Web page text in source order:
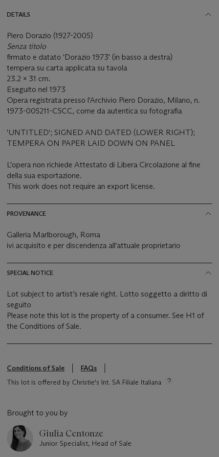
DETAILS
Piero Dorazio (1927-2005)
Senza titolo
firmato e datato 'Dorazio 1973' (in basso a destra)
tempera su carta applicata su tavola
23.2 x 31 cm.
Eseguito nel 1973
Opera registrata presso l'Archivio Piero Dorazio, Milano, n.
1973-005211-C5CC, come da autentica su fotografia
'UNTITLED'; SIGNED AND DATED (LOWER RIGHT);
TEMPERA ON PAPER LAID DOWN ON PANEL
L'opera non richiede Attestato di Libera Circolazione al fine
della sua esportazione.
This work does not require an export license.
PROVENANCE
Galleria Marlborough, Roma
ivi acquisito e per discendenza all'attuale proprietario
SPECIAL NOTICE
Lot subject to artist’s resale right. Lotto soggetto a diritto di
seguito
Please note this lot is the property of a consumer. See H1 of
the Conditions of Sale.
Conditions of Sale
FAQs
This lot is offered by Christie's Int. SA Filiale Italiana
Brought to you by
Giulia Centonze
Junior Specialist, Head of Sale